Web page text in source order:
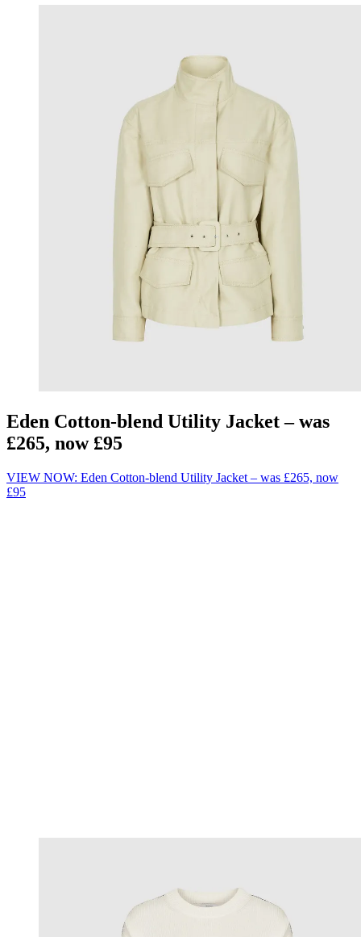
Eden Cotton-blend Utility Jacket – was
£265, now £95
VIEW NOW: Eden Cotton-blend Utility Jacket – was £265, now
£95